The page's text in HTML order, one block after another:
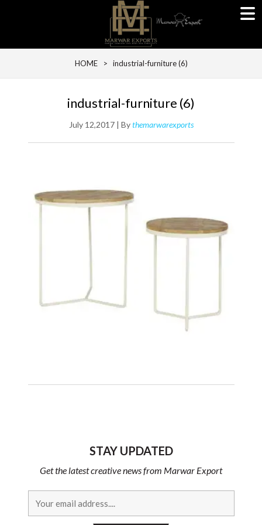
HOME> industrial-furniture (6)
industrial-furniture (6)
July 12,2017 | Bythemarwarexports
STAY UPDATED
Get the latest creative news from Marwar Export